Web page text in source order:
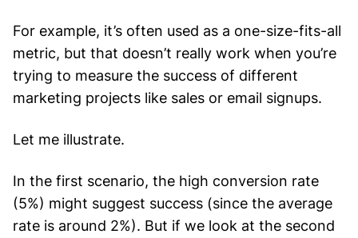
For example, it’s often used as a one-size-fits-all
metric, but that doesn’t really work when you’re
trying to measure the success of different
marketing projects like sales or email signups.
Let me illustrate.
In the first scenario, the high conversion rate
(5%) might suggest success (since the average
rate is around 2%). But if we look at the second